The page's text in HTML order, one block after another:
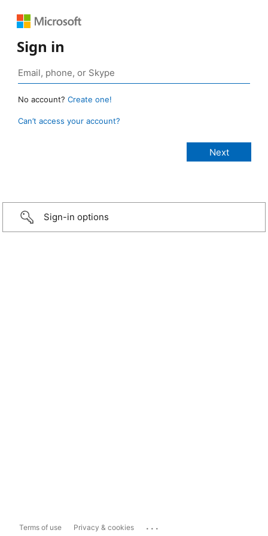
Sign in
No account? Create one!
Can’t access your account?
Sign-in options
Terms of use Privacy & cookies ...